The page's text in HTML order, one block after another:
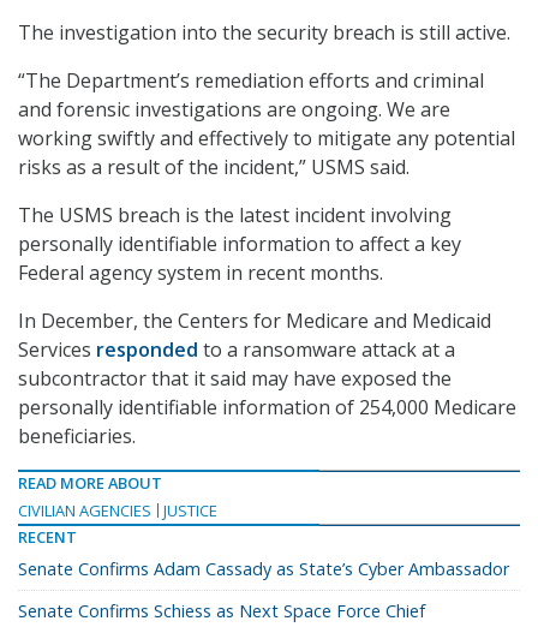
The investigation into the security breach is still active.
“The Department’s remediation efforts and criminal
and forensic investigations are ongoing. We are
working swiftly and effectively to mitigate any potential
risks as a result of the incident,” USMS said.
The USMS breach is the latest incident involving
personally identifiable information to affect a key
Federal agency system in recent months.
In December, the Centers for Medicare and Medicaid
Services responded to a ransomware attack at a
subcontractor that it said may have exposed the
personally identifiable information of 254,000 Medicare
beneficiaries.
READ MORE ABOUT
CIVILIAN AGENCIES
JUSTICE
RECENT
Senate Confirms Adam Cassady as State’s Cyber Ambassador
Senate Confirms Schiess as Next Space Force Chief